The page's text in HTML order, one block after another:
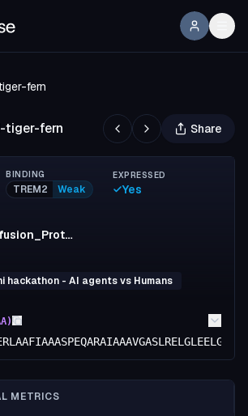
fern
tiger-fern Share
BINDING
TREM2 Weak
EXPRESSED
Yes
60_crow_RFDiffusion_ProteinMPNN_Boltz2
hackathon - AI agents vs Humans
METRICS